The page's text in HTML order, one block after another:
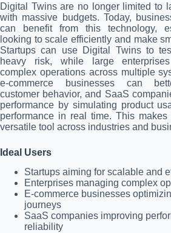
Digital Twins are no longer limited to
with massive budgets. Today,
can benefit from this technology,
looking to scale efficiently and make
Startups can use Digital Twins to
heavy risk, while large
complex operations across multiple
e-commerce businesses can
customer behavior, and SaaS
performance by simulating product
performance in real time. This
versatile tool across industries and
Ideal Users
Startups aiming for scalable and
Enterprises managing complex
E-commerce businesses
journeys
SaaS companies improving
reliability